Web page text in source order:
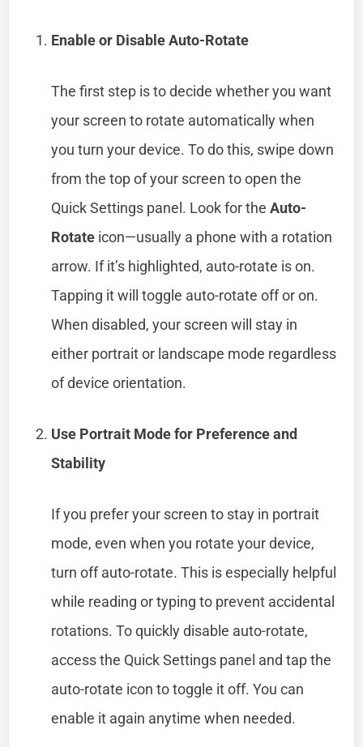
Enable or Disable Auto-Rotate
The first step is to decide whether you want
your screen to rotate automatically when
you turn your device. To do this, swipe down
from the top of your screen to open the
Quick Settings panel. Look for theAuto-
Rotate icon—usually a phone with a rotation
arrow. If it’s highlighted, auto-rotate is on.
Tapping it will toggle auto-rotate off or on.
When disabled, your screen will stay in
either portrait or landscape mode regardless
of device orientation.
Use Portrait Mode for Preference and
Stability
If you prefer your screen to stay in portrait
mode, even when you rotate your device,
turn off auto-rotate. This is especially helpful
while reading or typing to prevent accidental
rotations. To quickly disable auto-rotate,
access the Quick Settings panel and tap the
auto-rotate icon to toggle it off. You can
enable it again anytime when needed.